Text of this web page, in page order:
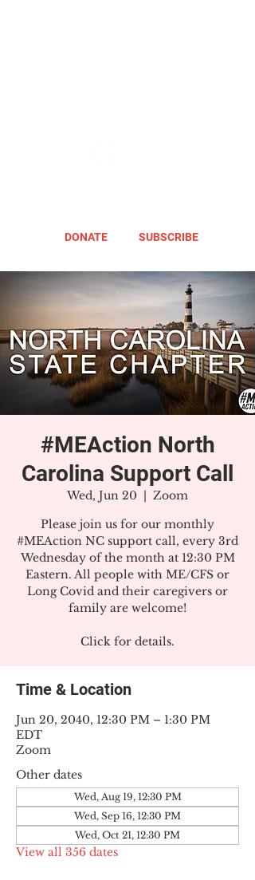
DONATE SUBSCRIBE
#MEAction North
Carolina Support Call
Wed, Jun 20
  |
Zoom
Please join us for our monthly
#MEAction NC support call, every 3rd
Wednesday of the month at 12:30 PM
Eastern. All people with ME/CFS or
Long Covid and their caregivers or
family are welcome!
Click for details.
Time & Location
Jun 20, 2040, 12:30 PM – 1:30 PM
EDT
Zoom
Other dates
Wed, Aug 19, 12:30 PM
Wed, Sep 16, 12:30 PM
Wed, Oct 21, 12:30 PM
View all 356 dates